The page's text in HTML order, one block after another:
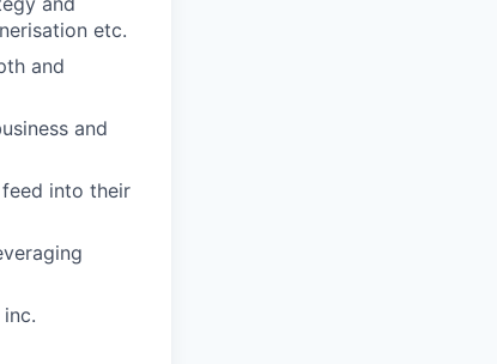
etc.
and
and
into their